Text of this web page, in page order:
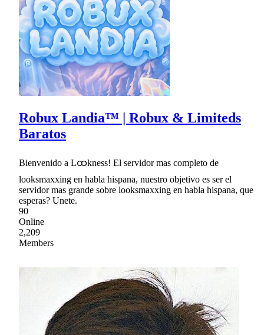
Robux Landia™ | Robux & Limiteds
Baratos
Bienvenido a Lထkness! El servidor mas completo de
looksmaxxing en habla hispana, nuestro objetivo es ser el
servidor mas grande sobre looksmaxxing en habla hispana, que
esperas? Unete.
90
Online
2,209
Members